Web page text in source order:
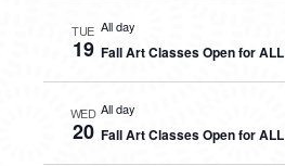
TUE
19
All day
Fall Art Classes Open for ALL
WED
20
All day
Fall Art Classes Open for ALL